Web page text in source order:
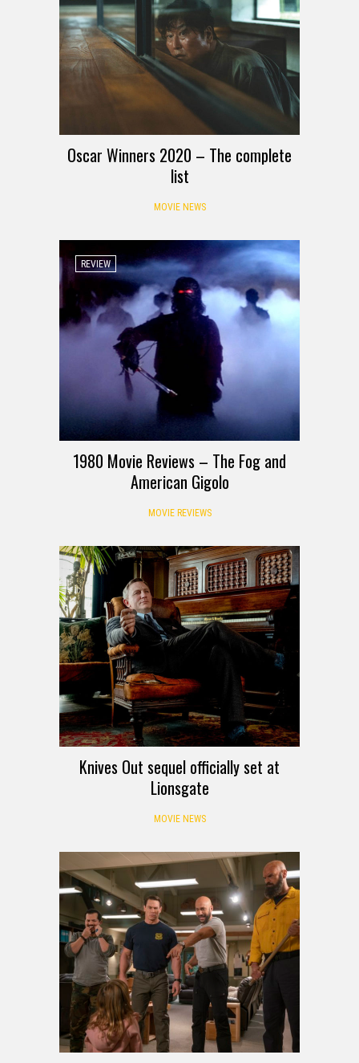
Oscar Winners 2020 – The complete
list
MOVIE NEWS
REVIEW
1980 Movie Reviews – The Fog and
American Gigolo
MOVIE REVIEWS
Knives Out sequel officially set at
Lionsgate
MOVIE NEWS